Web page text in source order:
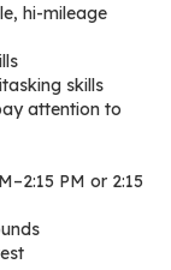
hi-mileage
skills
attention to
PM or 2:15